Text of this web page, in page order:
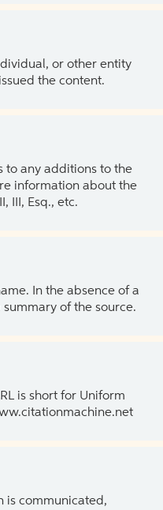
or other entity
the content.
to any additions to the
information about the
III, Esq., etc.
In the absence of a
of the source.
is short for Uniform
is communicated,